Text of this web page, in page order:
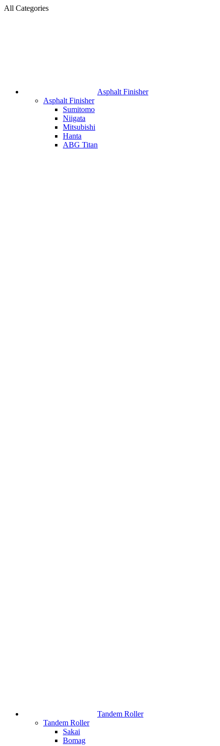
All Categories
Asphalt Finisher
Asphalt Finisher
Sumitomo
Niigata
Mitsubishi
Hanta
ABG Titan
Tandem Roller
Tandem Roller
Sakai
Bomag